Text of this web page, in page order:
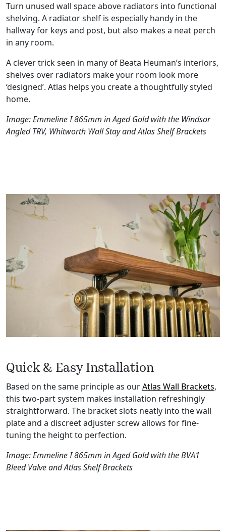
Turn unused wall space above radiators into functional
shelving. A radiator shelf is especially handy in the
hallway for keys and post, but also makes a neat perch
in any room.
A clever trick seen in many of Beata Heuman’s interiors,
shelves over radiators make your room look more
‘designed’. Atlas helps you create a thoughtfully styled
home.
Image: Emmeline I 865mm in Aged Gold with the Windsor
Angled TRV, Whitworth Wall Stay and Atlas Shelf Brackets
Quick & Easy Installation
Based on the same principle as ourAtlas Wall Brackets,
this two-part system makes installation refreshingly
straightforward. The bracket slots neatly into the wall
plate and a discreet adjuster screw allows for fine-
tuning the height to perfection.
Image: Emmeline I 865mm in Aged Gold with the BVA1
Bleed Valve and Atlas Shelf Brackets